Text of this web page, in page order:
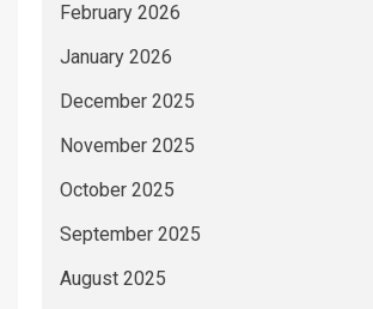
February 2026
January 2026
December 2025
November 2025
October 2025
September 2025
August 2025